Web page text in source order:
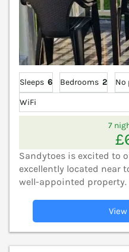
Sleeps 6 Bedrooms 2
No
WiFi
7
Sandytoes is excited to
excellently located near
well-appointed property.